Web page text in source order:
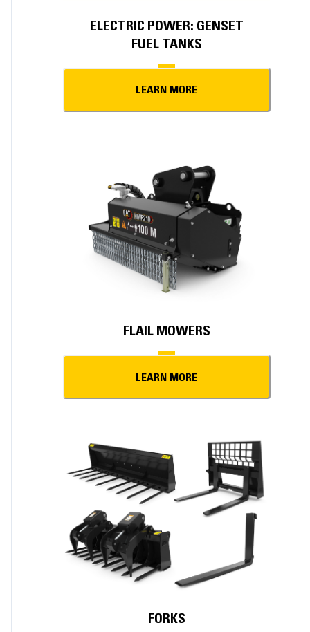
ELECTRIC POWER: GENSET
FUEL TANKS
LEARN MORE
FLAIL MOWERS
LEARN MORE
FORKS